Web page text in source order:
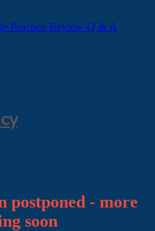
Practice Review Q & A
postponed - more
soon